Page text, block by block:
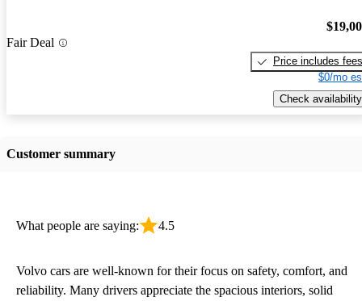
Fair Deal
Price includes fees
$0/mo
Check availability
Customer summary
What people are saying: 4.5
Volvo cars are well-known for their focus on safety, comfort, and
reliability. Many drivers appreciate the spacious interiors, solid